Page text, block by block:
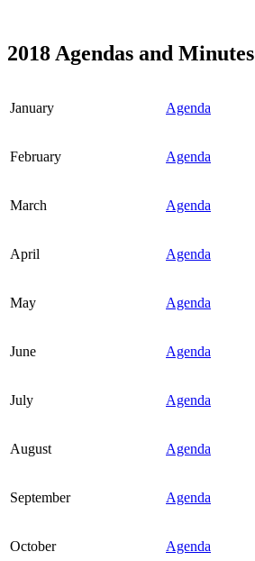
2018 Agendas and Minutes
January Agenda
February Agenda
March Agenda
April Agenda
May Agenda
June Agenda
July Agenda
August Agenda
September Agenda
October Agenda